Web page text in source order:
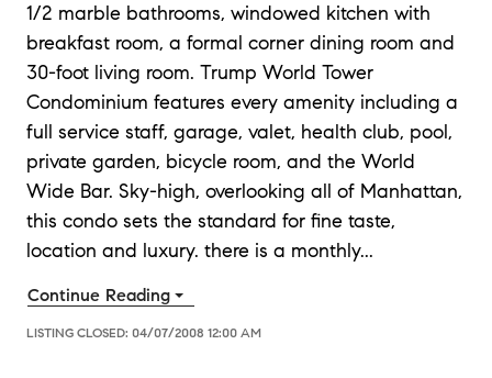
1/2 marble bathrooms, windowed kitchen with
breakfast room, a formal corner dining room and
30-foot living room. Trump World Tower
Condominium features every amenity including a
full service staff, garage, valet, health club, pool,
private garden, bicycle room, and the World
Wide Bar. Sky-high, overlooking all of Manhattan,
this condo sets the standard for fine taste,
location and luxury. there is a monthly...
Continue Reading
LISTING CLOSED: 04/07/2008 12:00 AM